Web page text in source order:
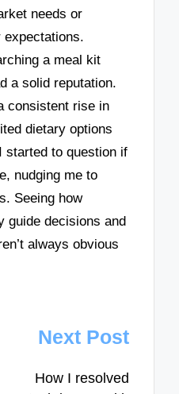
needs or
expectations.
a meal kit
a solid reputation.
consistent rise in
dietary options
started to question if
nudging me to
Seeing how
guide decisions and
always obvious
Next Post
How I resolved